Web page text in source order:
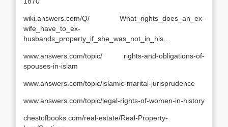
wiki.answers.com/Q/ What_rights_does_an_ex-
wife_have_to_ex-
husbands_property_if_she_was_not_in_his…
www.answers.com/topic/ rights-and-obligations-of-
spouses-in-islam
www.answers.com/topic/islamic-marital-jurisprudence
www.answers.com/topic/legal-rights-of-women-in-history
chestofbooks.com/real-estate/Real-Property-